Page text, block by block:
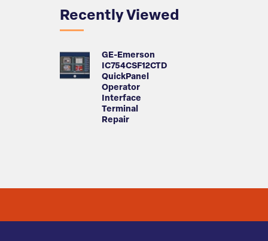
Recently Viewed
GE-Emerson
IC754CSF12CTD
QuickPanel
Operator
Interface
Terminal
Repair